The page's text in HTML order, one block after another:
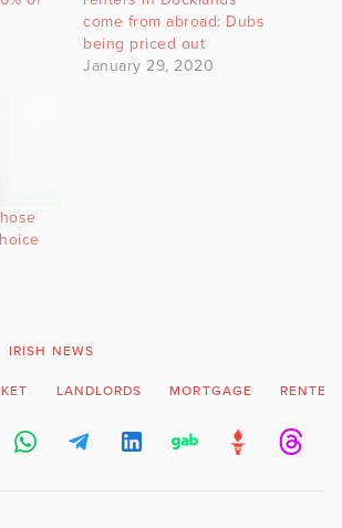
come from abroad: Dubs
being priced out
January 29, 2020
IRISH NEWS
LANDLORDS MORTGAGE